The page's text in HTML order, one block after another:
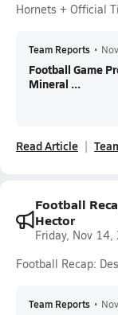
Hornets + Official
Team Reports •
Football Game
Mineral ...
Read Article
Football
Hector
Friday, Nov
Football Recap:
Team Reports •